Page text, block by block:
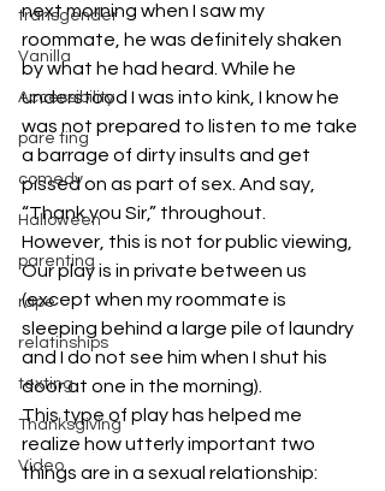
transgender
Vanilla
Accessibility
pare ting
comedy
Halloween
parenting
rape
relatinships
texting
Thanksgiving
Video
next morning when I saw my
roommate, he was definitely shaken
by what he had heard. While he
understood I was into kink, I know he
was not prepared to listen to me take
a barrage of dirty insults and get
pissed on as part of sex. And say,
“Thank you Sir,” throughout.
However, this is not for public viewing,
Our play is in private between us
(except when my roommate is
sleeping behind a large pile of laundry
and I do not see him when I shut his
door at one in the morning).
This type of play has helped me
realize how utterly important two
things are in a sexual relationship: